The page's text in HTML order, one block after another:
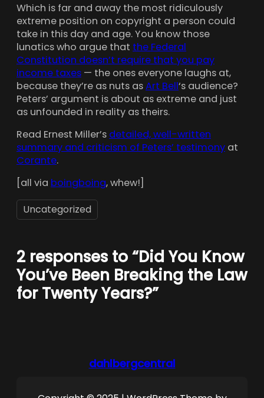
Which is far and away the most ridiculously
extreme position on copyright a person could
take in this day and age. You know those
lunatics who argue that the Federal
Constitution doesn’t require that you pay
income taxes — the ones everyone laughs at,
because they’re as nuts asArt Bell‘s audience?
Peters’ argument is about as extreme and just
as unfounded in reality as theirs.
Read Ernest Miller’s detailed, well-written
summary and criticism of Peters’ testimony at
Corante.
[all via boingboing, whew!]
Uncategorized
2 responses to “Did You Know
You’ve Been Breaking the Law
for Twenty Years?”
dahlbergcentral